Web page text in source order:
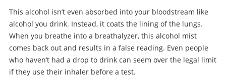
This alcohol isn’t even absorbed into your bloodstream like
alcohol you drink. Instead, it coats the lining of the lungs.
When you breathe into a breathalyzer, this alcohol mist
comes back out and results in a false reading. Even people
who haven’t had a drop to drink can seem over the legal limit
if they use their inhaler before a test.